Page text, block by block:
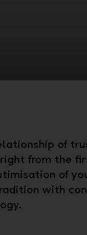
of
from the
of
with